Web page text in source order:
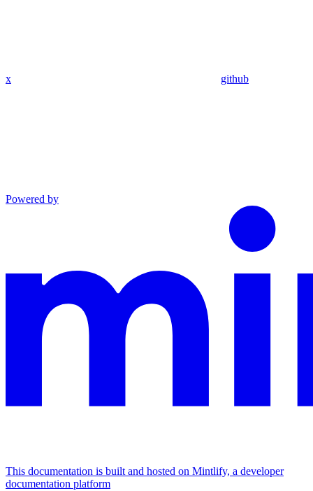
x github
Powered by
This documentation is built and hosted on Mintlify, a developer
documentation platform